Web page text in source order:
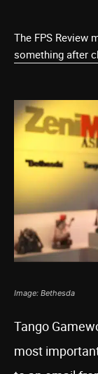
The FPS Review
something after
Image: Bethesda
Tango
most